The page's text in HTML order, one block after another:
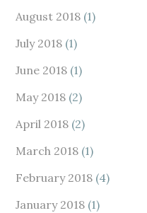
August 2018 (1)
July 2018 (1)
June 2018 (1)
May 2018 (2)
April 2018 (2)
March 2018 (1)
February 2018 (4)
January 2018 (1)